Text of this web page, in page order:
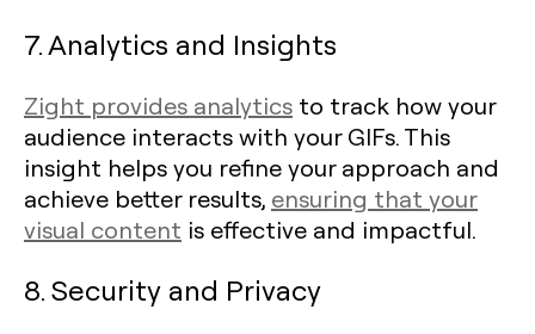
7. Analytics and Insights
Zight provides analytics to track how your
audience interacts with your GIFs. This
insight helps you refine your approach and
achieve better results, ensuring that your
visual content is effective and impactful.
8. Security and Privacy